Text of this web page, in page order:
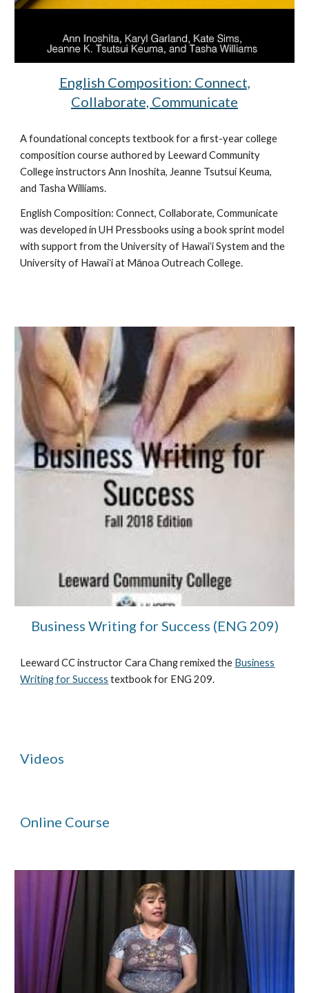
English Composition: Connect,
Collaborate, Communicate
Afoundational concepts textbookfor a first-year college
composition courseauthored by Leeward Community
College instructorsAnn Inoshita, Jeanne Tsutsui Keuma,
and Tasha Williams.
English Composition: Connect, Collaborate, Communicate
was developed in UH Pressbooks using a book sprint model
with support from the University of Hawaiʻi System and the
University of Hawaiʻi at Mānoa Outreach College.
Business Writing for Success (ENG 209)
Leeward CC instructorCara Changremixed the Business
Writing for Success textbook for ENG 209.
Videos
Online Course